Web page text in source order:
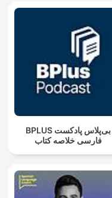
‌BPLUS بی‌پلاس پادکست
فارسی خلاصه کتاب